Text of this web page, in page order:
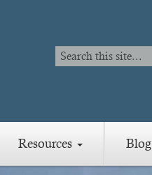
Search
Search
Resources Blog